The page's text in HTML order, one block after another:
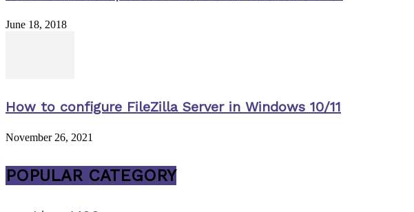
June 18, 2018
How to configure FileZilla Server in Windows 10/11
November 26, 2021
POPULAR CATEGORY